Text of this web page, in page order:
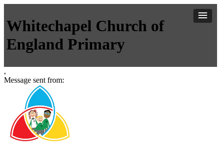
Whitechapel Church of
England Primary
,
Message sent from: